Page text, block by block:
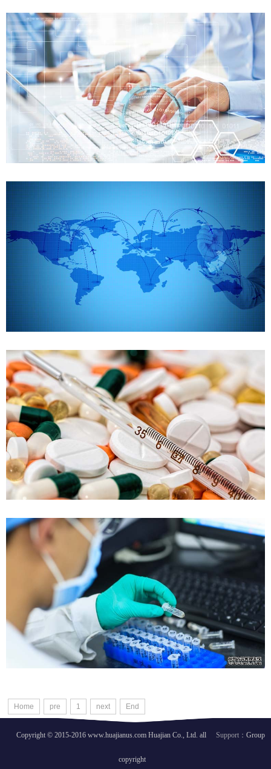
Preparation of FDA audit
Case details
Supply chain management
FDA Training
Drug development and declaration
Case details
FDA Training
Validation training
Case details
Home pre 1 next End
Support： Group
Copyright © 2015-2016 www.huajianus.com Huajian Co., Ltd. all
copyright